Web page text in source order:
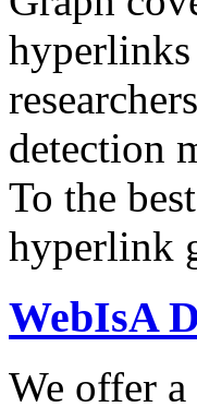
hyperlinks
detection
To the
hyperlink
WebIsA
We offer a